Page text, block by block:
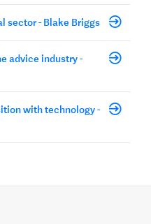
sector - Blake Briggs
advice industry -
with technology -